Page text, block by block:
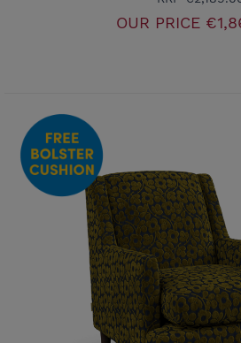
OUR PRICE